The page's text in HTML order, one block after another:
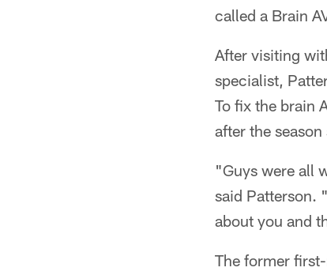
called a Brain
After visiting
specialist,
To fix the brain
after the
"Guys were all
said Patterson.
about you and
The former